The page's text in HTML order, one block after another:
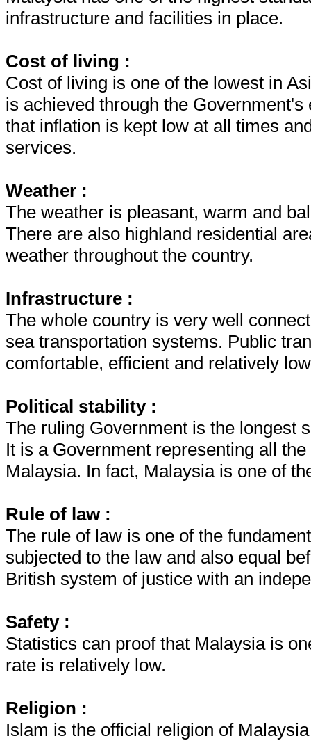
infrastructure and facilities in place.
Cost of living :
Cost of living is one of the lowest in
is achieved through the
that inflation is kept low at all times
services.
Weather :
The weather is pleasant, warm and
There are also highland residential
weather throughout the country.
Infrastructure :
The whole country is very well
sea transportation systems. Public
comfortable, efficient and relatively
Political stability :
The ruling Government is the longest
It is a Government representing all
Malaysia. In fact, Malaysia is one of
Rule of law :
The rule of law is one of the
subjected to the law and also equal
British system of justice with an
Safety :
Statistics can proof that Malaysia is
rate is relatively low.
Religion :
Islam is the official religion of